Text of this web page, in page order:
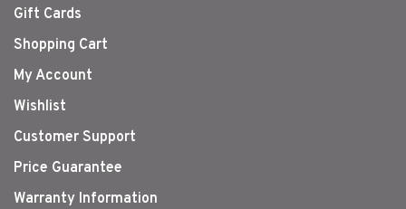
Gift Cards
Shopping Cart
My Account
Wishlist
Customer Support
Price Guarantee
Warranty Information